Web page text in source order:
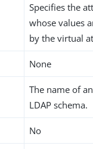
Specifies the
whose values
by the virtual
None
The name of
LDAP schema.
No